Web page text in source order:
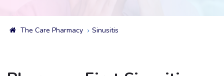
The Care Pharmacy Sinusitis